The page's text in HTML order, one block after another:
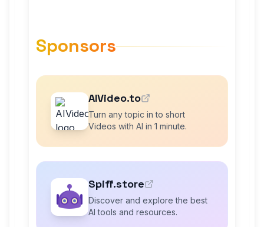
Sponsors
AIVideo.to
Turn any topic in to short
Videos with AI in 1 minute.
Spiff.store
Discover and explore the best
AI tools and resources.